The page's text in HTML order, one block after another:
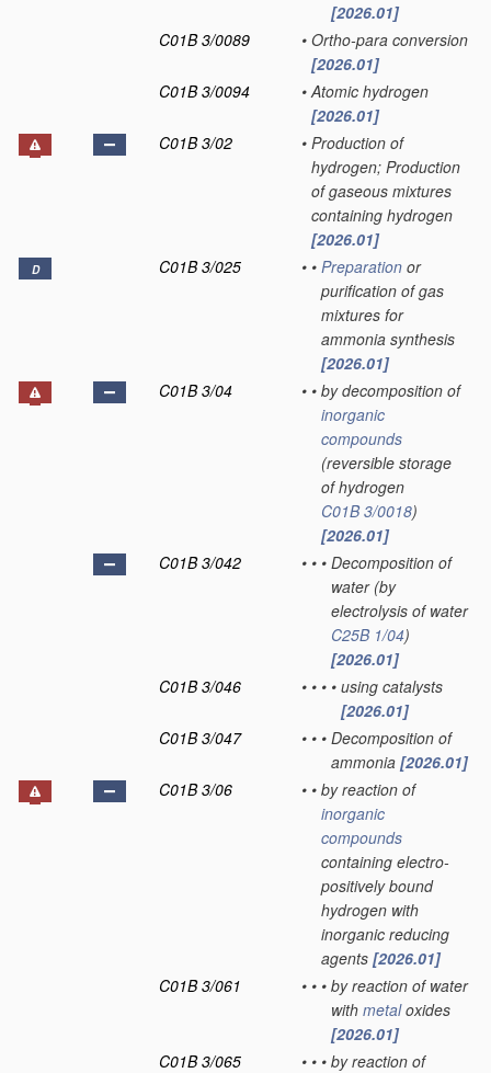
[2026.01]
C01B 3/0089
• Ortho-para conversion
[2026.01]
C01B 3/0094
• Atomic hydrogen
[2026.01]
C01B 3/02
• Production of
hydrogen; Production
of gaseous mixtures
containing hydrogen
[2026.01]
D C01B 3/025 • • Preparation or
purification of gas
mixtures for
ammonia synthesis
[2026.01]
C01B 3/04
• • by decomposition of
inorganic
compounds
(reversible storage
of hydrogen
C01B 3/0018)
[2026.01]
C01B 3/042
• • • Decomposition of
water(by
electrolysis of water
C25B 1/04)
[2026.01]
C01B 3/046
• • • • using catalysts
[2026.01]
C01B 3/047
• • • Decomposition of
ammonia [2026.01]
C01B 3/06
• • by reaction of
inorganic
compounds
containing electro-
positively bound
hydrogen with
inorganic reducing
agents [2026.01]
C01B 3/061
• • • by reaction of water
with metaloxides
[2026.01]
C01B 3/065
• • • by reaction of